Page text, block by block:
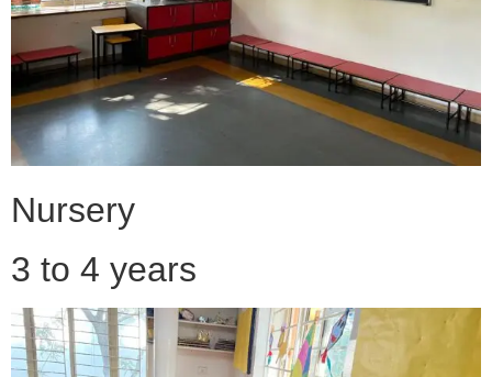
Nursery
3 to 4 years